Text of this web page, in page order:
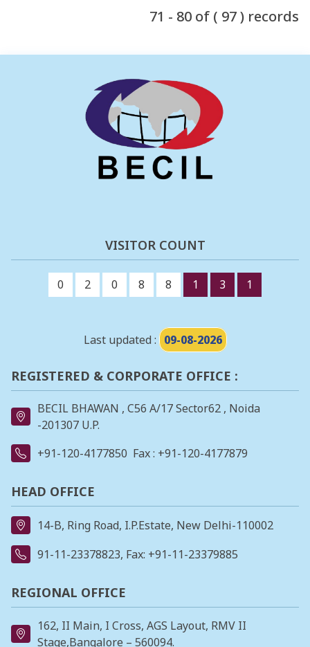
71 - 80 of ( 97 ) records
VISITOR COUNT
0 2 0 8 8 1 3 1
Last updated : 09-08-2026
REGISTERED & CORPORATE OFFICE :
BECIL BHAWAN , C56 A/17 Sector62 , Noida
-201307 U.P.
+91-120-4177850 Fax : +91-120-4177879
HEAD OFFICE
14-B, Ring Road, I.P.Estate, New Delhi-110002
91-11-23378823, Fax: +91-11-23379885
REGIONAL OFFICE
162, II Main, I Cross, AGS Layout, RMV II
Stage,Bangalore – 560094.